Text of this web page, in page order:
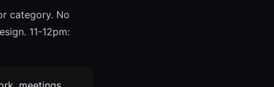
category. No
11-12pm: